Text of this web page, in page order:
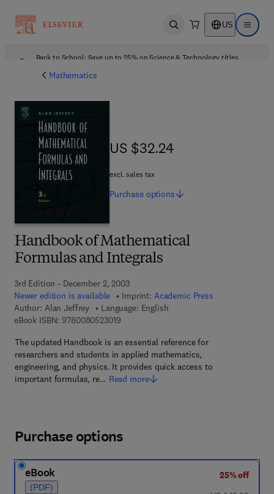
Open search US Open
Back to School: Save up to 25% on Science & Technology titles.
Mathematics
Handbook of Mathematical
Formulas and Integrals
3rd Edition - December 2, 2003
Newer edition is available
Imprint: Academic Press
Author: Alan Jeffrey
Language: English
eBook ISBN: 97800805230199 7 8 - 0 - 0 8 - 0 5 2 3 0 1 - 9
The updated Handbook is an essential reference for
researchers and students in applied mathematics,
engineering, and physics. It provides quick access to
important formulas, re… Read more
US $32.24
US $32.24
excl. sales tax
Purchase options
Purchase options
eBook
(PDF)
25% off